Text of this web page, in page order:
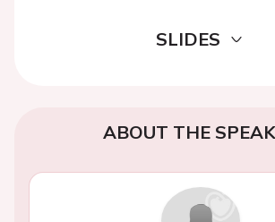
SLIDES
ABOUT THE